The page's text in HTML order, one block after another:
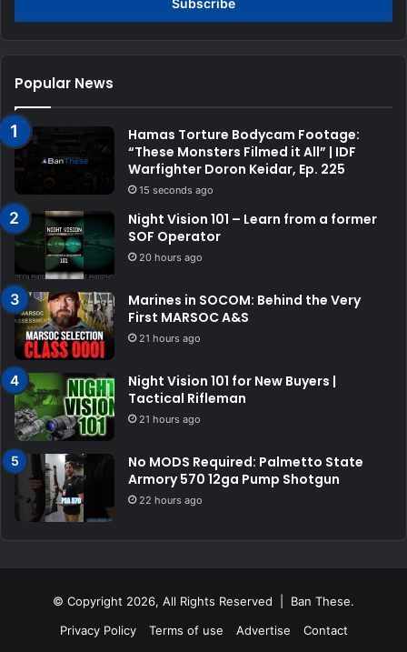
Popular News
Hamas Torture Bodycam Footage:
“These Monsters Filmed it All” | IDF
Warfighter Doron Keidar, Ep. 225
15 seconds ago
Night Vision 101 – Learn from a former
SOF Operator
20 hours ago
Marines in SOCOM: Behind the Very
First MARSOC A&S
21 hours ago
Night Vision 101 for New Buyers |
Tactical Rifleman
21 hours ago
No MODS Required: Palmetto State
Armory 570 12ga Pump Shotgun
22 hours ago
© Copyright 2026, All Rights Reserved | Ban These.
Privacy Policy
Terms of use Advertise Contact